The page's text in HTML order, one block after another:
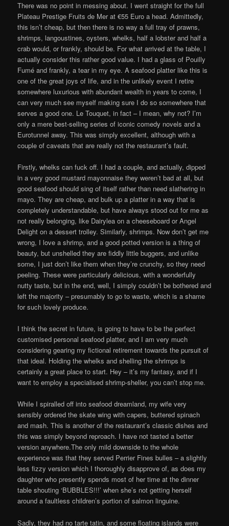
There was no point in messing about. I went straight for the full
Plateau Prestige Fruits de Mer at €55 Euro a head. Admittedly,
this isn’t cheap, but then there is no way a full tray of prawns,
shrimps, langoustines, oysters, whelks, half a lobster and half a
crab would, or frankly, should be. For what arrived at the table, I
actually consider this rather good value. I had a glass of Pouilly
Fumé and frankly, a tear in my eye. A seafood platter like this is
one of the great joys of life, and in the unlikely event I retire
somewhere luxurious with abundant wealth in years to come, I
can very much see myself making sure I do so somewhere that
serves a good one. Le Touquet, in fact – I mean, why not? I’m
only a mere best-selling series of iconic comedy novels and a
Eurotunnel away. This was simply excellent, although with a
couple of caveats that are really not the restaurant’s fault.
Firstly, whelks can fuck off. I had a couple, and actually, dipped
in a very good mustard mayonnaise they weren’t bad at all, but
good seafood should sing of itself rather than need slathering in
mayo. They are cheap, and bulk up a platter in a way that is
completely understandable, but have always stood out for me as
not really belonging, like Dairylea on a cheeseboard or Angel
Delight on a dessert trolley. Similarly, shrimps. Now don’t get me
wrong, I love a shrimp, and a good potted version is a thing of
beauty, but unshelled they are fiddly little buggers, and unlike
some, I just don’t like them when they’re crunchy, so they need
peeling. These were particularly delicious, with a wonderfully
nutty taste, but in the end, well, I simply couldn’t be bothered and
left the majority – presumably to go to waste, which is a shame
for such lovely produce.
I think the secret in future, is going to have to be the perfect
customised personal seafood platter, and I am very much
considering gearing my fictional retirement towards the pursuit of
that ideal. Holding the whelks and shelling the shrimps is
certainly a great place to start. Hey – it’s my fantasy, and if I
want to employ a specialised shrimp-sheller, you can’t stop me.
While I spiralled off into seafood dreamland, my wife very
sensibly ordered the skate wing with capers, buttered spinach
and mash. This is another of the restaurant’s classic dishes and
this was simply beyond reproach. I have not tasted a better
version anywhere.The only mild downside to the whole
experience was that they served Perrier Fines bulles – a slightly
less fizzy version which I thoroughly disapprove of, as does my
daughter who presently spends most of her time at the dinner
table shouting ‘BUBBLES!!!’ when she’s not getting herself
around a faultless children’s portion of salmon linguine.
Sadly, they had no tarte tatin, and some floating islands were